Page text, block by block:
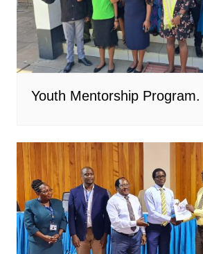
Youth Mentorship Program.